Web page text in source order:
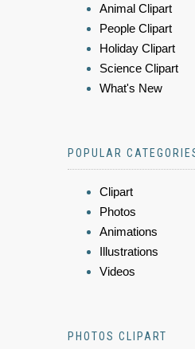
Animal Clipart
People Clipart
Holiday Clipart
Science Clipart
What's New
POPULAR
Clipart
Photos
Animations
Illustrations
Videos
PHOTOS CLIPART